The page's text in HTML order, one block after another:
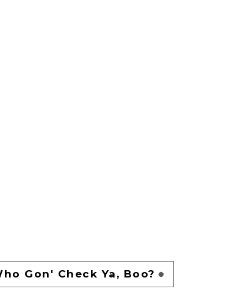
Gon' Check Ya, Boo?